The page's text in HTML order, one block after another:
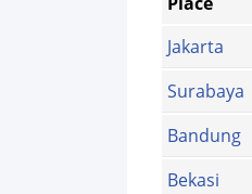
Jakarta
Surabaya
Bandung
Bekasi